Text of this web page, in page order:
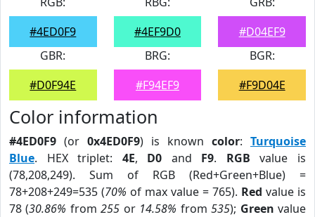
#4ED0F9
#4EF9D0
#D04EF9
GBR:
#D0F94E
BRG:
#F94EF9
BGR:
#F9D04E
Color information
#4ED0F9 (or 0x4ED0F9) is known color: Turquoise
Blue. HEX triplet: 4E, D0 and F9. RGB value is
(78,208,249). Sum of RGB (Red+Green+Blue) =
78+208+249=535 (70% of max value = 765). Red value is
78 (30.86% from255 or 14.58% from535); Green value